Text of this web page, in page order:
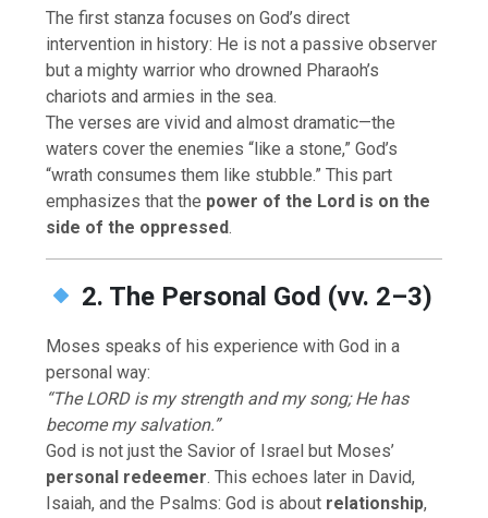
The first stanza focuses on God’s direct
intervention in history: He is not a passive observer
but a mighty warrior who drowned Pharaoh’s
chariots and armies in the sea.
The verses are vivid and almost dramatic—the
waters cover the enemies “like a stone,” God’s
“wrath consumes them like stubble.” This part
emphasizes that the power of the Lord is on the
side of the oppressed.
2. The Personal God (vv. 2–3)
Moses speaks of his experience with God in a
personal way:
“The LORD is my strength and my song; He has
become my salvation.”
God is not just the Savior of Israel but Moses’
personal redeemer. This echoes later in David,
Isaiah, and the Psalms: God is about relationship,